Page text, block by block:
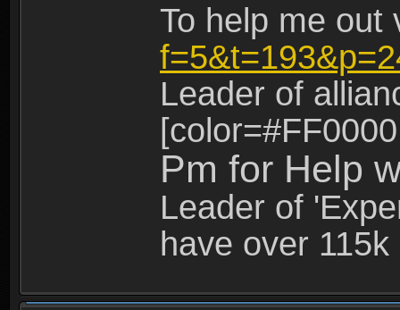
To help me
Leader of
Pm for Help
Leader of
have over